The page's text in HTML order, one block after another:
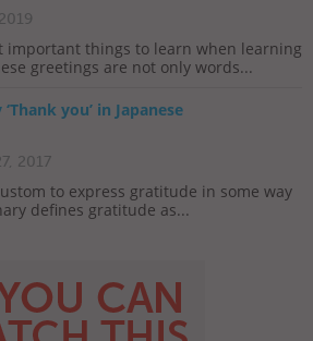
important things to learn when learning
greetings are not only words...
you’ in Japanese
2017
to express gratitude in some way
defines gratitude as...